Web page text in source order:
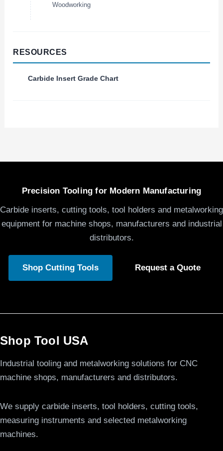
Woodworking
RESOURCES
Carbide Insert Grade Chart
Precision Tooling for Modern Manufacturing
Carbide inserts, cutting tools, tool holders and metalworking
equipment for machine shops, manufacturers and industrial
distributors.
Shop Cutting Tools Request a Quote
Shop Tool USA
Industrial tooling and metalworking solutions for CNC
machine shops, manufacturers and distributors.
We supply carbide inserts, tool holders, cutting tools,
measuring instruments and selected metalworking
machines.